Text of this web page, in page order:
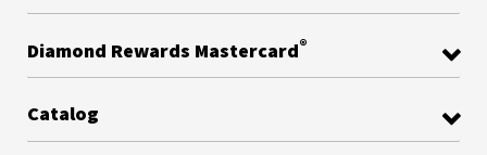
Diamond Rewards Mastercard®
Catalog